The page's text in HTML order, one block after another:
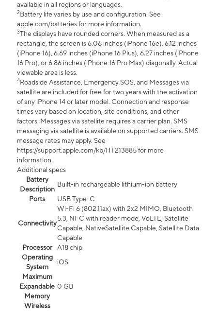
available in all regions or languages.
2Battery life varies by use and configuration. See
apple.com/batteries for more information.
3The displays have rounded corners. When measured as a
rectangle, the screen is 6.06 inches (iPhone 16e), 6.12 inches
(iPhone 16), 6.69 inches (iPhone 16 Plus), 6.27 inches (iPhone
16 Pro), or 6.86 inches (iPhone 16 Pro Max) diagonally. Actual
viewable area is less.
4Roadside Assistance, Emergency SOS, and Messages via
satellite are included for free for two years with the activation
of any iPhone 14 or later model. Connection and response
times vary based on location, site conditions, and other
factors. Messages via satellite requires a carrier plan. SMS
messaging via satellite is available on supported carriers. SMS
message rates may apply. See
https://support.apple.com/kb/HT213885 for more
information.
Additional specs
Battery
Description
Built-in rechargeable lithium-ion battery
Ports
USB Type-C
Connectivity
Wi-Fi 6 (802.11ax) with 2x2 MIMO, Bluetooth
5.3, NFC with reader mode, VoLTE, Satellite
Capable, NativeSatellite Capable, Satellite Data
Capable
Processor
A18 chip
Operating
System
iOS
Maximum
Expandable
Memory
0 GB
Wireless